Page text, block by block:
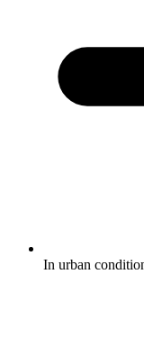
In urban